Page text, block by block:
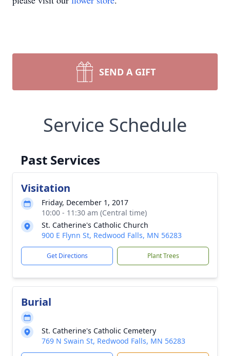
SEND A GIFT
Service Schedule
Past Services
Visitation
Friday, December 1, 2017
10:00 - 11:30 am (Central time)
St. Catherine's Catholic Church
900 E Flynn St, Redwood Falls, MN 56283
Get Directions Plant Trees
Burial
St. Catherine's Catholic Cemetery
769 N Swain St, Redwood Falls, MN 56283